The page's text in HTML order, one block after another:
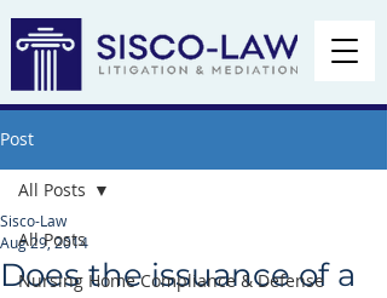
Post
All Posts
Nursing Home Compliance & Defense
All Posts
Does the issuance of a
Sisco-Law
Aug 29, 2014